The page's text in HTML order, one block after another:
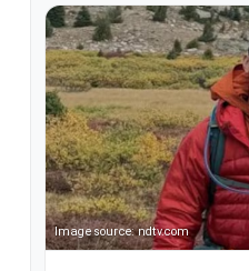
Image source: ndtv.com